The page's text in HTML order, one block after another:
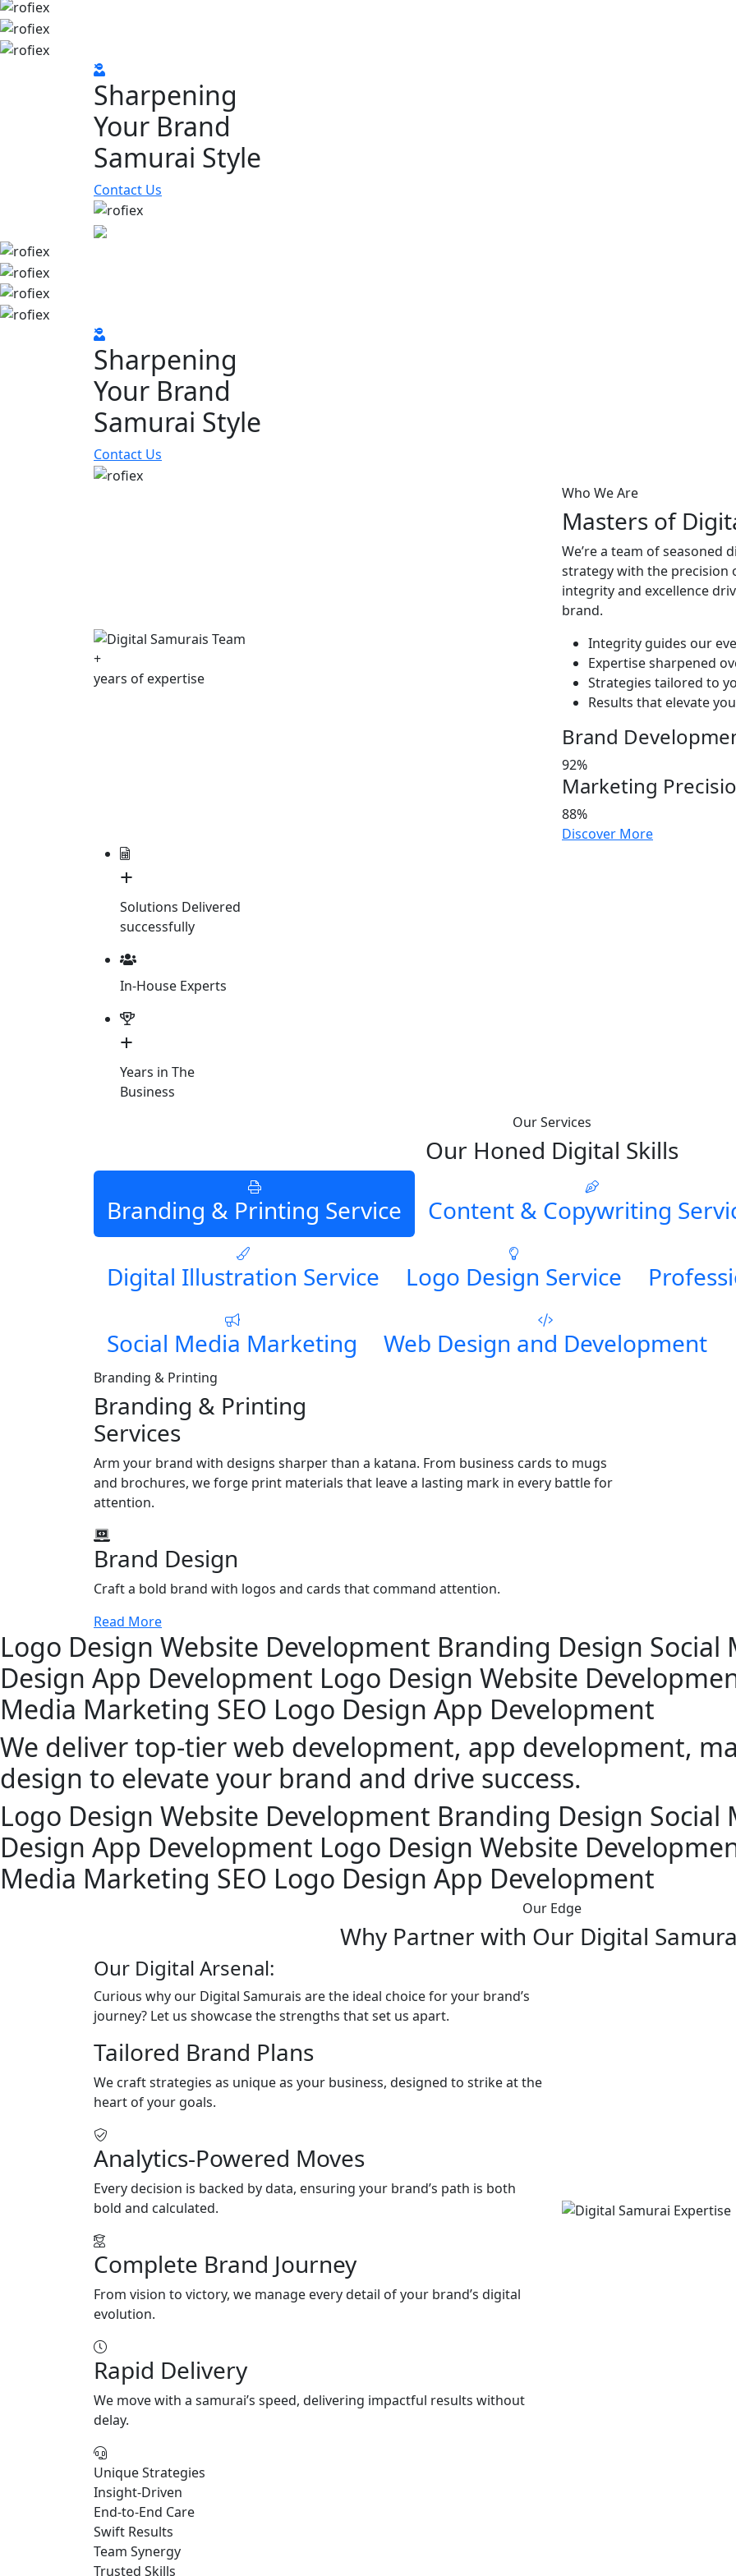
Sharpening
Your Brand
Samurai Style
Contact Us
Sharpening
Your Brand
Samurai Style
Contact Us
+
years of expertise
Who We Are
Masters of
We’re a team of seasoned
strategy with the precision
integrity and excellence
brand.
Integrity guides our
Expertise sharpened
Strategies tailored to
Results that elevate
Brand
92%
Marketing
88%
Discover More
+
Solutions Delivered
successfully
In-House Experts
+
Years in The
Business
Our Services
Our Honed Digital Skills
Branding & Printing Service
Content & Copywriting
Digital Illustration Service Logo Design Service
Social Media Marketing Web Design and Development
Branding & Printing
Branding & Printing
Services
Arm your brand with designs sharper than a katana. From business cards to mugs
and brochures, we forge print materials that leave a lasting mark in every battle for
attention.
Brand Design
Craft a bold brand with logos and cards that command attention.
Read More
Logo Design Website Development Branding Design Social
Design App Development Logo Design Website
Media Marketing SEO Logo Design App Development
We deliver top-tier web development, app development,
design to elevate your brand and drive success.
Logo Design Website Development Branding Design Social
Design App Development Logo Design Website
Media Marketing SEO Logo Design App Development
Our Edge
Why Partner with Our Digital
Our Digital Arsenal:
Curious why our Digital Samurais are the ideal choice for your brand’s
journey? Let us showcase the strengths that set us apart.
Tailored Brand Plans
We craft strategies as unique as your business, designed to strike at the
heart of your goals.
Analytics-Powered Moves
Every decision is backed by data, ensuring your brand’s path is both
bold and calculated.
Complete Brand Journey
From vision to victory, we manage every detail of your brand’s digital
evolution.
Rapid Delivery
We move with a samurai’s speed, delivering impactful results without
delay.
Unique Strategies
Insight-Driven
End-to-End Care
Swift Results
Team Synergy
Trusted Skills